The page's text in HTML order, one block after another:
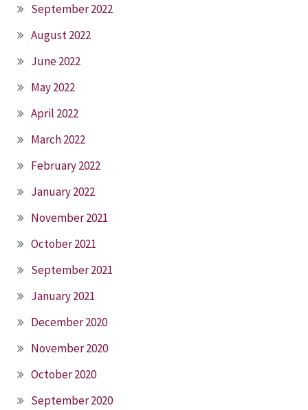
September 2022
August 2022
June 2022
May 2022
April 2022
March 2022
February 2022
January 2022
November 2021
October 2021
September 2021
January 2021
December 2020
November 2020
October 2020
September 2020